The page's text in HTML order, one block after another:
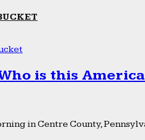
is this America
in Centre County,